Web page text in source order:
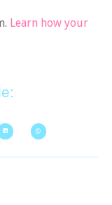
Learn how your